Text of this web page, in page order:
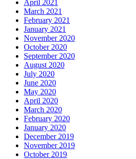
April 2021
March 2021
February 2021
January 2021
November 2020
October 2020
September 2020
August 2020
July 2020
June 2020
May 2020
April 2020
March 2020
February 2020
January 2020
December 2019
November 2019
October 2019